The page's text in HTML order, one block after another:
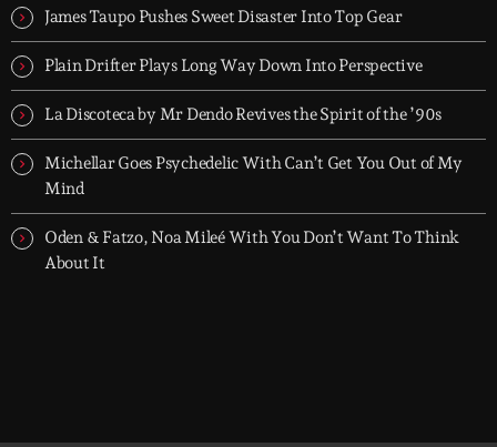
- dark, hypnotic, and immersive soundscapes for creatives,
dreamers, and the restless.
James Taupo Pushes Sweet Disaster Into Top Gear
Plain Drifter Plays Long Way Down Into Perspective
La Discoteca by Mr Dendo Revives the Spirit of the ’90s
Michellar Goes Psychedelic With Can’t Get You Out of My
Mind
Oden & Fatzo, Noa Mileé With You Don’t Want To Think
About It